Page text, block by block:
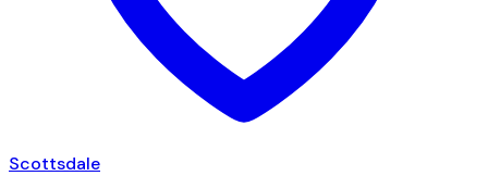
Scottsdale